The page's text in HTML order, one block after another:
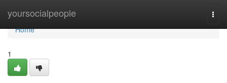
yoursocialpeople
Home
Home
1